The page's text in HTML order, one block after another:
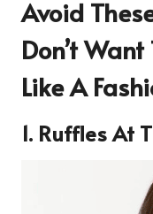
Avoid
Don’t
Like A
1. Ruffles At